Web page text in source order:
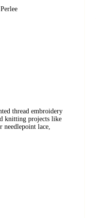
thread embroidery
knitting projects like
lace,